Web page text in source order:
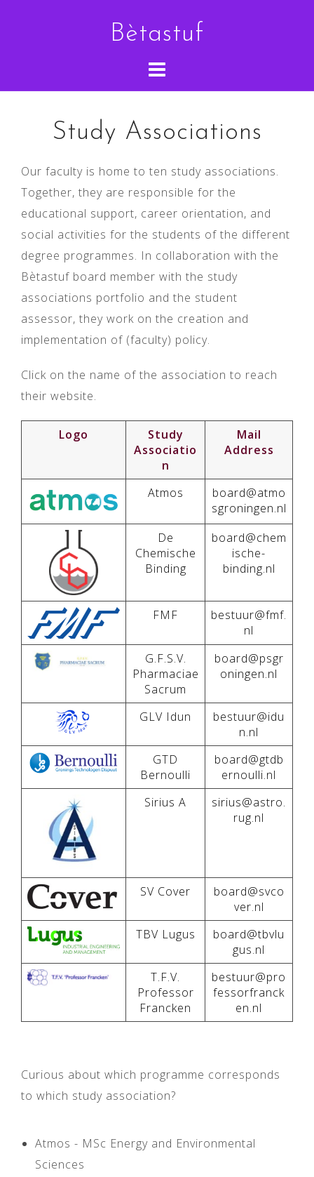
Bètastuf
Study Associations
Our faculty is home to ten study associations.
Together, they are responsible for the
educational support, career orientation, and
social activities for the students of the different
degree programmes. In collaboration with the
Bètastuf board member with the study
associations portfolio and the student
assessor, they work on the creation and
implementation of (faculty) policy.
Click on the name of the association to reach
their website.
Logo
Study
Associatio
n
Mail
Address
Atmos
board@atmo
sgroningen.nl
De
Chemische
Binding
board@chem
ische-
binding.nl
FMF
bestuur@fmf.
nl
G.F.S.V.
Pharmaciae
Sacrum
board@psgr
oningen.nl
GLV Idun
bestuur@idu
n.nl
GTD
Bernoulli
board@gtdb
ernoulli.nl
Sirius A
sirius@astro.
rug.nl
SV Cover
board@svco
ver.nl
TBV Lugus
board@tbvlu
gus.nl
T.F.V.
Professor
Francken
bestuur@pro
fessorfranck
en.nl
Curious about which programme corresponds
to which study association?
Atmos - MSc Energy and Environmental
Sciences